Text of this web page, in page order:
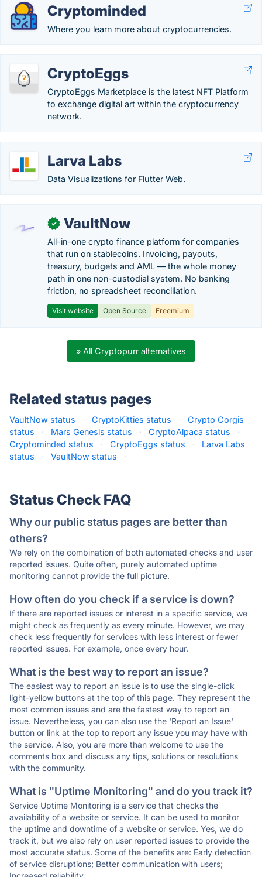
Cryptominded
Where you learn more about cryptocurrencies.
CryptoEggs
CryptoEggs Marketplace is the latest NFT Platform
to exchange digital art within the cryptocurrency
network.
Larva Labs
Data Visualizations for Flutter Web.
✓ VaultNow
All-in-one crypto finance platform for companies
that run on stablecoins. Invoicing, payouts,
treasury, budgets and AML — the whole money
path in one non-custodial system. No banking
friction, no spreadsheet reconciliation.
Visit website Open Source Freemium
» All Cryptopurr alternatives
Related status pages
VaultNow status · CryptoKitties status ·
Crypto Corgis
status
· Mars Genesis status · CryptoAlpaca status
·
Cryptominded status
· CryptoEggs status ·
Larva Labs
status
· VaultNow status ·
Status Check FAQ
Why our public status pages are better than
others?
We rely on the combination of both automated checks and user
reported issues. Quite often, purely automated uptime
monitoring cannot provide the full picture.
How often do you check if a service is down?
If there are reported issues or interest in a specific service, we
might check as frequently as every minute. However, we may
check less frequently for services with less interest or fewer
reported issues. For example, once every hour.
What is the best way to report an issue?
The easiest way to report an issue is to use the single-click
light-yellow buttons at the top of this page. They represent the
most common issues and are the fastest way to report an
issue. Nevertheless, you can also use the 'Report an Issue'
button or link at the top to report any issue you may have with
the service. Also, you are more than welcome to use the
comments box and discuss any tips, solutions or resolutions
with the community.
What is "Uptime Monitoring" and do you track it?
Service Uptime Monitoring is a service that checks the
availability of a website or service. It can be used to monitor
the uptime and downtime of a website or service. Yes, we do
track it, but we also rely on user reported issues to provide the
most accurate status. Some of the benefits are: Early detection
of service disruptions; Better communication with users;